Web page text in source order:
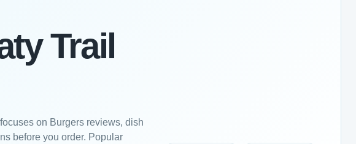
Trail
on Burgers reviews, dish
before you order. Popular